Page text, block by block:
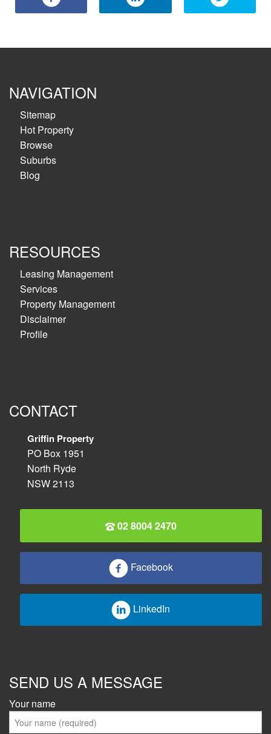
NAVIGATION
Sitemap
Hot Property
Browse
Suburbs
Blog
RESOURCES
Leasing Management
Services
Property Management
Disclaimer
Profile
CONTACT
Griffin Property
PO Box 1951
North Ryde
NSW 2113
02 8004 2470
Facebook
LinkedIn
SEND US A MESSAGE
Your name